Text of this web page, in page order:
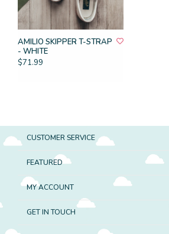
AMILIO SKIPPER T-STRAP
- WHITE
$71.99
CUSTOMER SERVICE
FEATURED
MY ACCOUNT
GET IN TOUCH